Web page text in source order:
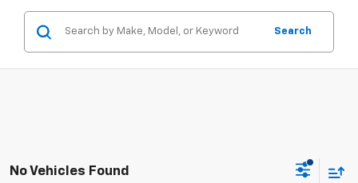
Search
No Vehicles Found